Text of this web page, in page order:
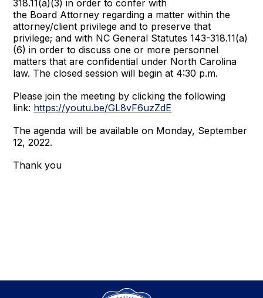
318.11(a)(3) in order to confer with
the Board Attorney regarding a matter within the
attorney/client privilege and to preserve that
privilege; and with NC General Statutes 143-318.11(a)
(6) in order to discuss one or more personnel
matters that are confidential under North Carolina
law. The closed session will begin at 4:30 p.m.
Please join the meeting by clicking the following
link: https://youtu.be/GL8vF6uzZdE
The agenda will be available on Monday, September
12, 2022.
Thank you